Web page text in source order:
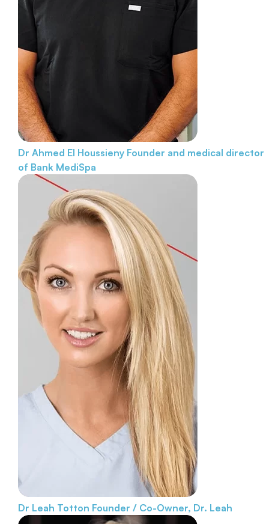
Dr Ahmed El Houssieny Founder and medical director
of Bank MediSpa
Dr Leah Totton Founder / Co-Owner, Dr. Leah